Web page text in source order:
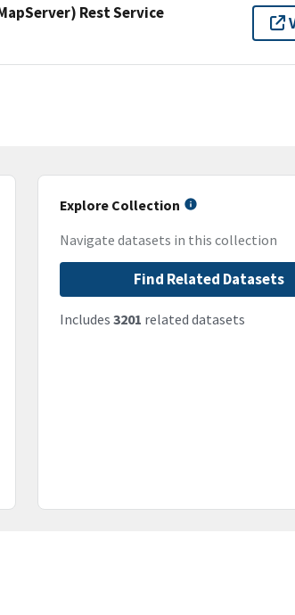
Rest Service
Explore Collection
Navigate datasets in this collection
Find Related Datasets
Includes 3201 related datasets